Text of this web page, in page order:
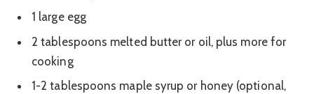
1 large egg
2 tablespoons melted butter or oil, plus more for
cooking
1-2 tablespoons maple syrup or honey (optional,